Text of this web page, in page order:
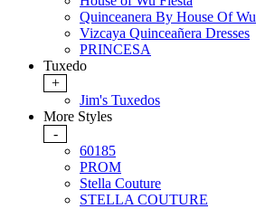
Quinceanera By House Of Wu
Vizcaya Quinceañera Dresses
PRINCESA
Tuxedo
+
Jim's Tuxedos
More Styles
-
60185
PROM
Stella Couture
STELLA COUTURE